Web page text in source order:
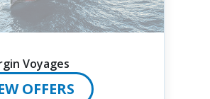
Voyages
OFFERS